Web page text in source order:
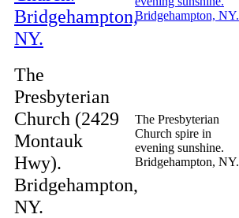
The
Presbyterian
Church (2429
Montauk
Hwy).
Bridgehampton,
NY.
The Presbyterian
Church spire in
evening sunshine.
Bridgehampton, NY.